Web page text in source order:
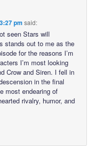
pm said:
seen Stars will
stands out to me as the
for the reasons I’m
I’m most looking
Crow and Siren. I fell in
in the final
most endearing of
rivalry, humor, and